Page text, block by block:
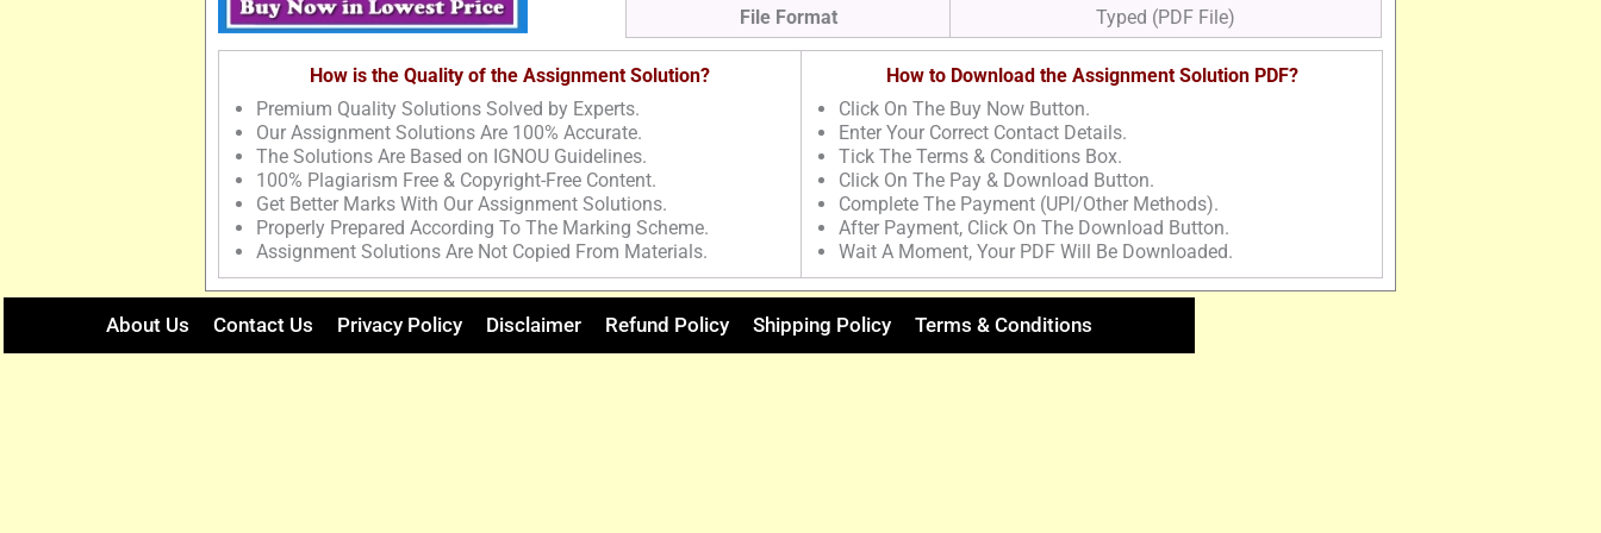
File Format
Typed (PDF File)
How is the Quality of the Assignment Solution?
Premium Quality Solutions Solved by Experts.
Our Assignment Solutions Are 100% Accurate.
The Solutions Are Based on IGNOU Guidelines.
100% Plagiarism Free & Copyright-Free Content.
Get Better Marks With Our Assignment Solutions.
Properly Prepared According To The Marking Scheme.
Assignment Solutions Are Not Copied From Materials.
How to Download the Assignment Solution PDF?
Click On The Buy Now Button.
Enter Your Correct Contact Details.
Tick The Terms & Conditions Box.
Click On The Pay & Download Button.
Complete The Payment (UPI/Other Methods).
After Payment, Click On The Download Button.
Wait A Moment, Your PDF Will Be Downloaded.
About Us Contact Us Privacy Policy Disclaimer Refund Policy Shipping Policy Terms & Conditions